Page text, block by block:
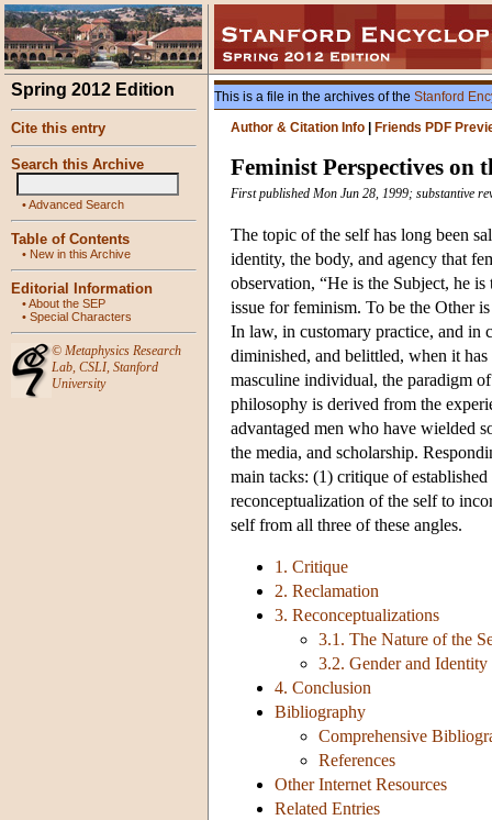
Spring 2012 Edition
Cite this entry
Search this Archive
•Advanced Search
Table of Contents
• New in this Archive
Editorial Information
•About the SEP
• Special Characters
© Metaphysics Research
Lab, CSLI, Stanford
University
This is a file in the archives of the Stanford
Author & Citation Info
Friends PDF
Feminist Perspectives on
First published Mon Jun 28, 1999; substantive
The topic of the self has long been
identity, the body, and agency that
observation, “He is the Subject, he
issue for feminism. To be the Other
In law, in customary practice, and in
diminished, and belittled, when it
masculine individual, the paradigm
philosophy is derived from the
advantaged men who have wielded
the media, and scholarship.
main tacks: (1) critique of
reconceptualization of the self to
self from all three of these angles.
1. Critique
2. Reclamation
3. Reconceptualizations
3.1. The Nature of the
3.2. Gender and Identity
4. Conclusion
Bibliography
Comprehensive
References
Other Internet Resources
Related Entries